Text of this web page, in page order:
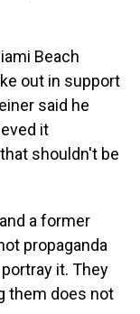
Beach
out in support
said he
it
shouldn't be
a former
propaganda
it. They
them does not